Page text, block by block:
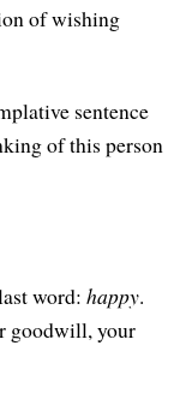
of wishing
sentence
of this person
word:happy.
goodwill, your